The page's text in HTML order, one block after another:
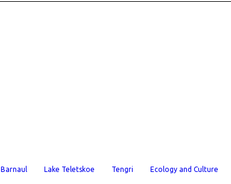
Barnaul Lake Teletskoe Tengri Ecology and Culture